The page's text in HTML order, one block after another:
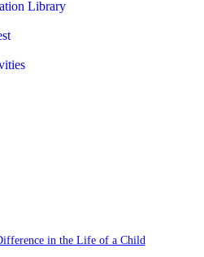
Library
in the Life of a Child